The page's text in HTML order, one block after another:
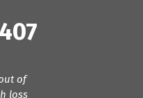
of
loss
have
we